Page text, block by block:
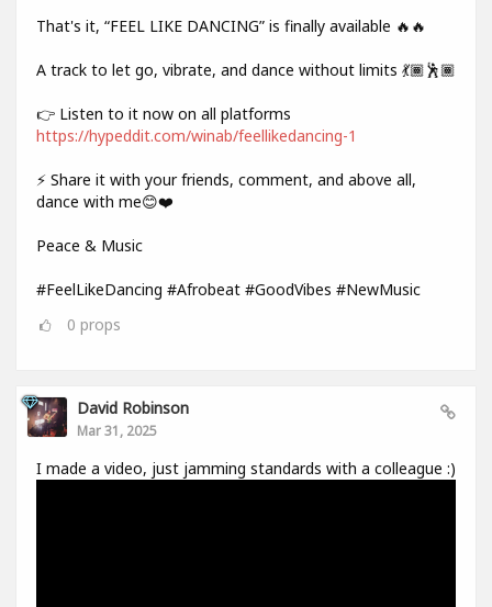
That's it, “FEEL LIKE DANCING” is finally available 🔥🔥
A track to let go, vibrate, and dance without limits 💃🏾🕺🏾
👉 Listen to it now on all platforms
https://hypeddit.com/winab/feellikedancing-1
⚡ Share it with your friends, comment, and above all,
dance with me😊❤️
Peace & Music
#FeelLikeDancing #Afrobeat #GoodVibes #NewMusic
0 props
David Robinson
Mar 31, 2025
I made a video, just jamming standards with a colleague :)